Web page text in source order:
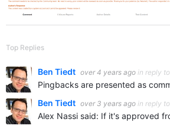
Top Replies
Ben Tiedt over 4 years ago in reply to
Ben Tiedt over 3 years ago in reply to